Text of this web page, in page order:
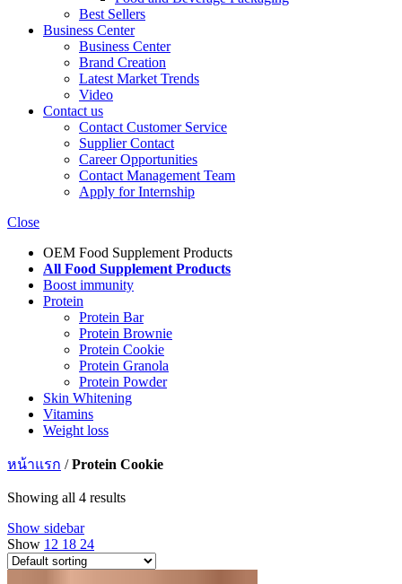
Best Sellers
Business Center
Business Center
Brand Creation
Latest Market Trends
Video
Contact us
Contact Customer Service
Supplier Contact
Career Opportunities
Contact Management Team
Apply for Internship
Close
OEM Food Supplement Products
All Food Supplement Products
Boost immunity
Protein
Protein Bar
Protein Brownie
Protein Cookie
Protein Granola
Protein Powder
Skin Whitening
Vitamins
Weight loss
หน้าแรก /Protein Cookie
Showing all 4 results
Show sidebar
Show 12 18 24